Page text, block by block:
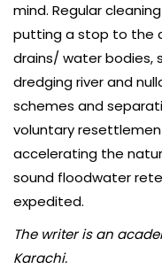
mind. Regular
putting a stop to the
drains/ water bodies,
dredging river and
schemes and
voluntary
accelerating the
sound floodwater
expedited.
The writer is an
Karachi.